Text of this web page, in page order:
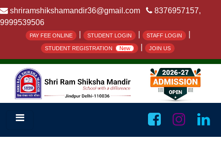
shriramshikshamandir36@gmail.com
8376957157,
9999539506
PAY FEE ONLINE STUDENT LOGIN STAFF LOGIN
STUDENT REGISTRATION New JOIN US